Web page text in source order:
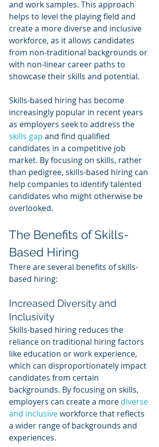
and work samples. This approach
helps to level the playing field and
create a more diverse and inclusive
workforce, as it allows candidates
from non-traditional backgrounds or
with non-linear career paths to
showcase their skills and potential.
Skills-based hiring has become
increasingly popular in recent years
as employers seek to address the
skills gap and find qualified
candidates in a competitive job
market. By focusing on skills, rather
than pedigree, skills-based hiring can
help companies to identify talented
candidates who might otherwise be
overlooked.
The Benefits of Skills-
Based Hiring
There are several benefits of skills-
based hiring:
Increased Diversity and
Inclusivity
Skills-based hiring reduces the
reliance on traditional hiring factors
like education or work experience,
which can disproportionately impact
candidates from certain
backgrounds. By focusing on skills,
employers can create a more diverse
and inclusive workforce that reflects
a wider range of backgrounds and
experiences.